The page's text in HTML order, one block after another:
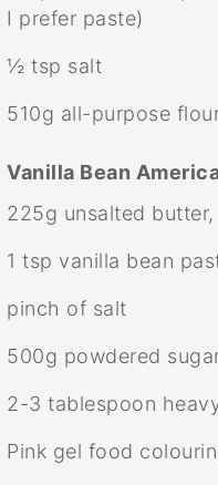
I prefer paste)
½ tsp salt
510g all-purpose
Vanilla Bean
225g unsalted
1 tsp vanilla bean
pinch of salt
500g powdered
2-3 tablespoon
Pink gel food